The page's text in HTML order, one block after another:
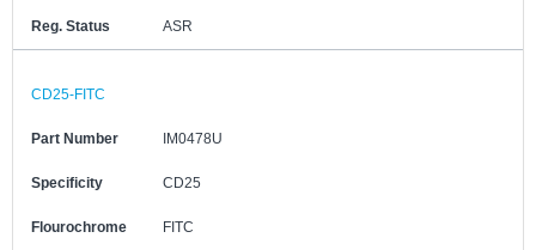
Reg. Status ASR
CD25-FITC
Part Number IM0478U
Specificity CD25
Flourochrome FITC